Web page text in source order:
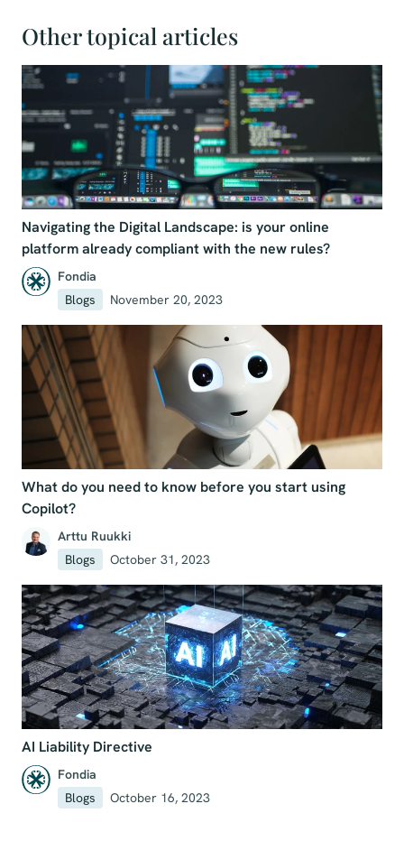
Other topical articles
Navigating the Digital Landscape: is your online
platform already compliant with the new rules?
Fondia
Blogs
November 20, 2023
What do you need to know before you start using
Copilot?
Arttu Ruukki
Blogs
October 31, 2023
AI Liability Directive
Fondia
Blogs
October 16, 2023